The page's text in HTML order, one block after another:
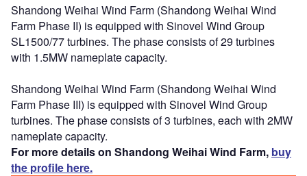
Shandong Weihai Wind Farm (Shandong Weihai Wind
Farm Phase II) is equipped with Sinovel Wind Group
SL1500/77 turbines. The phase consists of 29 turbines
with 1.5MW nameplate capacity.
Shandong Weihai Wind Farm (Shandong Weihai Wind
Farm Phase III) is equipped with Sinovel Wind Group
turbines. The phase consists of 3 turbines, each with 2MW
nameplate capacity.
For more details on Shandong Weihai Wind Farm, buy
the profile here.